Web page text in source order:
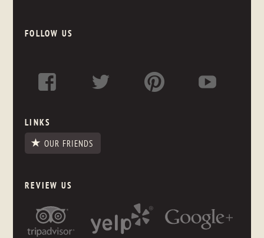
FOLLOW US
LINKS
OUR FRIENDS
REVIEW US